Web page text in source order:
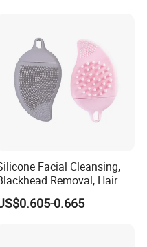
Facial Cleansing,
Removal, Hair
Washing, Massage & Nasal
Soft Brush
0.665